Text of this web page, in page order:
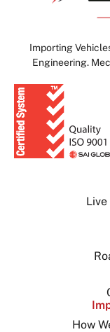
Importing
Engineering.
How